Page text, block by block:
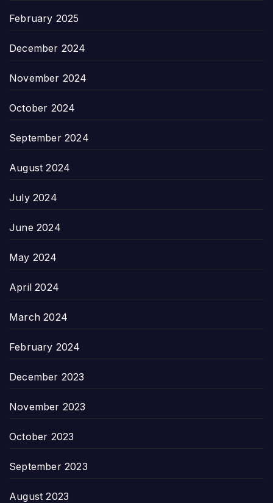
February 2025
December 2024
November 2024
October 2024
September 2024
August 2024
July 2024
June 2024
May 2024
April 2024
March 2024
February 2024
December 2023
November 2023
October 2023
September 2023
August 2023